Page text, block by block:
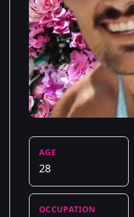
AGE
28
OCCUPATION